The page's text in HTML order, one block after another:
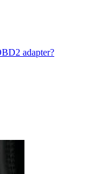
adapter?